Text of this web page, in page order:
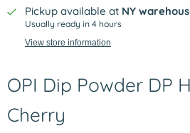
Pickup available at NY
Usually ready in 4 hours
View store information
OPI Dip Powder DP
Cherry